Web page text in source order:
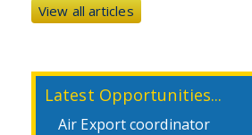
View all articles
Latest Opportunities...
Air Export coordinator